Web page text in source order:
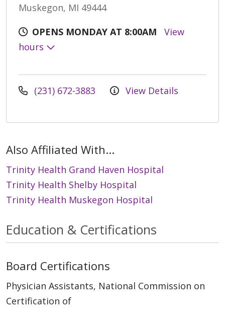
Muskegon, MI 49444
OPENS MONDAY AT 8:00AM
View
hours
(231) 672-3883 View Details
Also Affiliated With...
Trinity Health Grand Haven Hospital
Trinity Health Shelby Hospital
Trinity Health Muskegon Hospital
Education & Certifications
Board Certifications
Physician Assistants, National Commission on
Certification of